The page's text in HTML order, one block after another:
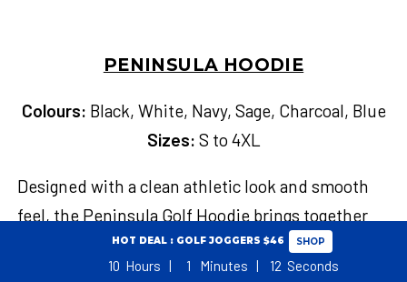
PENINSULA HOODIE
Colours: Black, White, Navy, Sage, Charcoal, Blue
Sizes: S to 4XL
Designed with a clean athletic look and smooth
feel, the Peninsula Golf Hoodie brings together
easy movement and casual polish for your cooler
rounds. Its soft, breathable fabric helps manage
HOT DEAL : GOLF JOGGERS $46 SHOP
10 Hours 1 Minutes 11 Seconds